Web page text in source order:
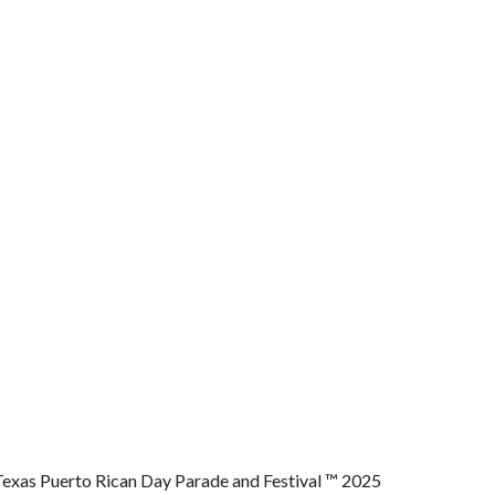
Puerto Rican Day Parade and Festival ™ 2025